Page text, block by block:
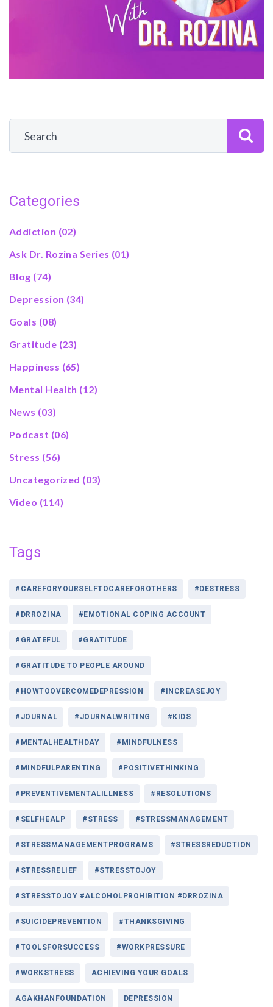
Categories
Addiction (02)
Ask Dr. Rozina Series (01)
Blog (74)
Depression (34)
Goals (08)
Gratitude (23)
Happiness (65)
Mental Health (12)
News (03)
Podcast (06)
Stress (56)
Uncategorized (03)
Video (114)
Tags
#CAREFORYOURSELFTOCAREFOROTHERS #DESTRESS
#DRROZINA #EMOTIONAL COPING ACCOUNT
#GRATEFUL #GRATITUDE
#GRATITUDE TO PEOPLE AROUND
#HOWTOOVERCOMEDEPRESSION #INCREASEJOY
#JOURNAL #JOURNALWRITING #KIDS
#MENTALHEALTHDAY #MINDFULNESS
#MINDFULPARENTING #POSITIVETHINKING
#PREVENTIVEMENTALILLNESS #RESOLUTIONS
#SELFHEALP #STRESS #STRESSMANAGEMENT
#STRESSMANAGEMENTPROGRAMS #STRESSREDUCTION
#STRESSRELIEF #STRESSTOJOY
#STRESSTOJOY #ALCOHOLPROHIBITION #DRROZINA
#SUICIDEPREVENTION #THANKSGIVING
#TOOLSFORSUCCESS #WORKPRESSURE
#WORKSTRESS ACHIEVING YOUR GOALS
AGAKHANFOUNDATION DEPRESSION